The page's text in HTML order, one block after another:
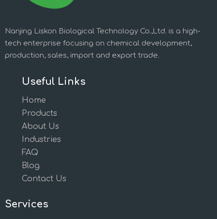
Nanjing Liskon Biological Technology Co.,Ltd. is a high-
tech enterprise focusing on chemical development,
production, sales, import and export trade.
Useful Links
Home
Products
About Us
Industries
FAQ
Blog
Contact Us
Services